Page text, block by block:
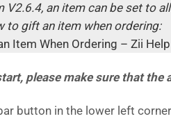
V2.6.4, an item can be set to
to gift an item when ordering:
Item When Ordering – Zii
please make sure that
button in the lower left